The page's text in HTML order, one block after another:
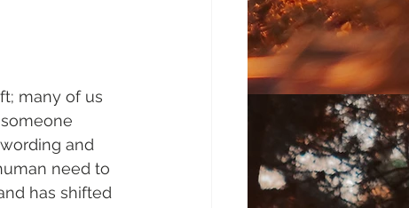
many of us
and
need to
has shifted